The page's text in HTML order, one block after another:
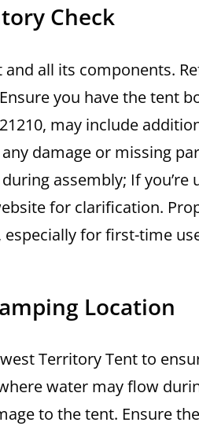
Check
all its components.
you have the tent
may include
damage or missing
assembly; If
for clarification.
for first-time
Location
Territory Tent to
water may flow
to the tent. Ensure